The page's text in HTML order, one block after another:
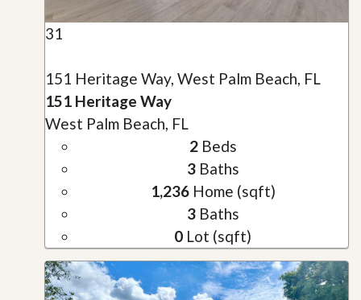
31
151 Heritage Way, West Palm Beach, FL
151 Heritage Way
West Palm Beach, FL
2Beds
3Baths
1,236Home (sqft)
3Baths
0 Lot (sqft)